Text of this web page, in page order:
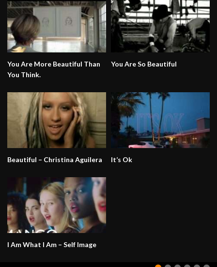
You Are More Beautiful Than
You Think.
You Are So Beautiful
Beautiful – Christina Aguilera It’s Ok
I Am What I Am – Self Image